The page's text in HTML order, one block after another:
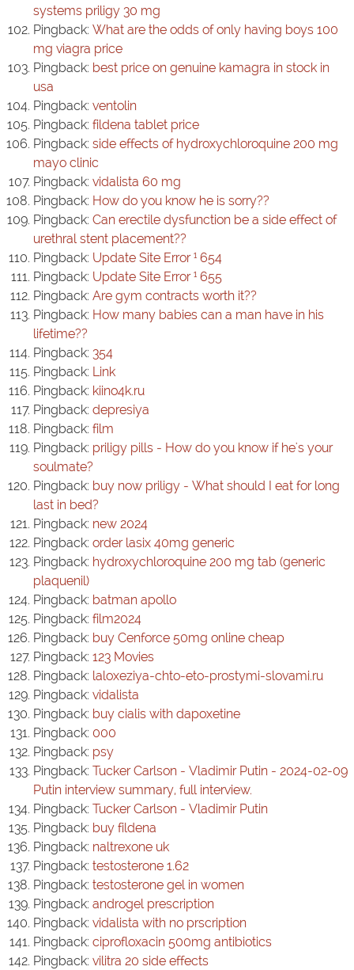
systems priligy 30 mg
Pingback: What are the odds of only having boys 100
mg viagra price
Pingback: best price on genuine kamagra in stock in
usa
Pingback: ventolin
Pingback: fildena tablet price
Pingback: side effects of hydroxychloroquine 200 mg
mayo clinic
Pingback: vidalista 60 mg
Pingback: How do you know he is sorry??
Pingback: Can erectile dysfunction be a side effect of
urethral stent placement??
Pingback: Update Site Error ¹ 654
Pingback: Update Site Error ¹ 655
Pingback: Are gym contracts worth it??
Pingback: How many babies can a man have in his
lifetime??
Pingback: 354
Pingback: Link
Pingback: kiino4k.ru
Pingback: depresiya
Pingback: film
Pingback: priligy pills - How do you know if he's your
soulmate?
Pingback: buy now priligy - What should I eat for long
last in bed?
Pingback: new 2024
Pingback: order lasix 40mg generic
Pingback: hydroxychloroquine 200 mg tab (generic
plaquenil)
Pingback: batman apollo
Pingback: film2024
Pingback: buy Cenforce 50mg online cheap
Pingback: 123 Movies
Pingback: laloxeziya-chto-eto-prostymi-slovami.ru
Pingback: vidalista
Pingback: buy cialis with dapoxetine
Pingback: 000
Pingback: psy
Pingback: Tucker Carlson - Vladimir Putin - 2024-02-09
Putin interview summary, full interview.
Pingback: Tucker Carlson - Vladimir Putin
Pingback: buy fildena
Pingback: naltrexone uk
Pingback: testosterone 1.62
Pingback: testosterone gel in women
Pingback: androgel prescription
Pingback: vidalista with no prscription
Pingback: ciprofloxacin 500mg antibiotics
Pingback: vilitra 20 side effects